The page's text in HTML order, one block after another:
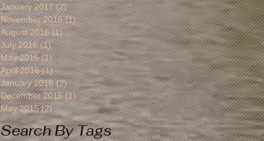
January 2017 (2)2 posts
November 2016 (1)1 post
August 2016 (1)1 post
July 2016 (1)1 post
May 2016 (1)1 post
April 2016 (1)1 post
January 2016 (2)2 posts
December 2015 (1)1 post
May 2015 (2)2 posts
Search By Tags